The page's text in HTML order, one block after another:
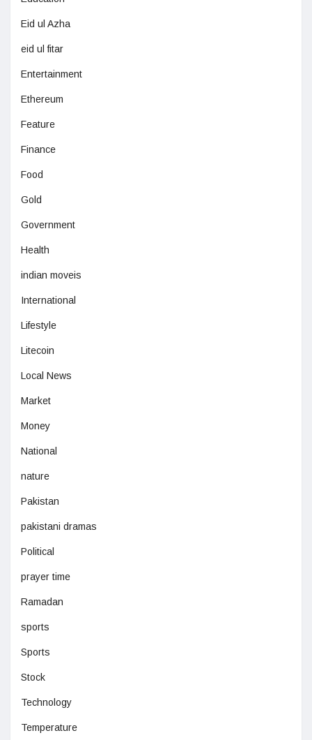
Eid ul Azha
eid ul fitar
Entertainment
Ethereum
Feature
Finance
Food
Gold
Government
Health
indian moveis
International
Lifestyle
Litecoin
Local News
Market
Money
National
nature
Pakistan
pakistani dramas
Political
prayer time
Ramadan
sports
Sports
Stock
Technology
Temperature